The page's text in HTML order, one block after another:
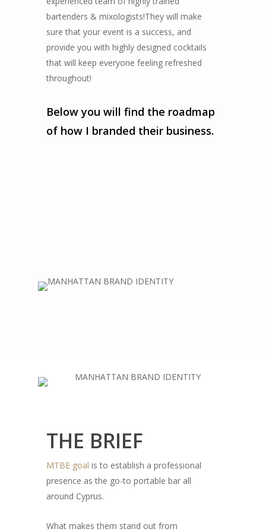
bartenders & mixologists!They will make
sure that your event is a success, and
provide you with highly designed cocktails
that will keep everyone feeling refreshed
throughout!
Below you will find the roadmap
of how I branded their business.
THE BRIEF
MTBE goal is to establish a professional
presence as the go-to portable bar all
around Cyprus.
What makes them stand out from